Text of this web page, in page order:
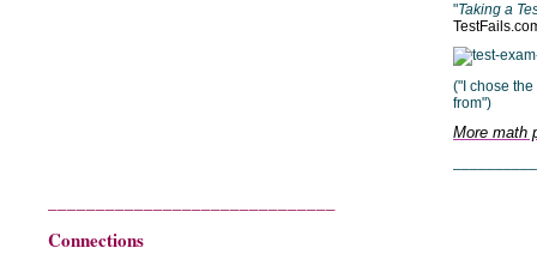
Connections
"Taking a
("I chose
from")
More math